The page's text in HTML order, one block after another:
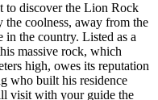
to discover the Lion Rock
coolness, away from the
the country. Listed as a
massive rock, which
high, owes its reputation
who built his residence
visit with your guide the